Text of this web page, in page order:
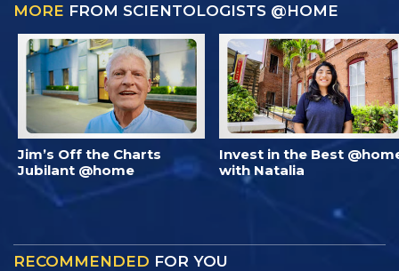
MORE FROM SCIENTOLOGISTS @HOME
Jim’s Off the Charts
Jubilant @home
Invest in the Best
with Natalia
RECOMMENDED FOR YOU